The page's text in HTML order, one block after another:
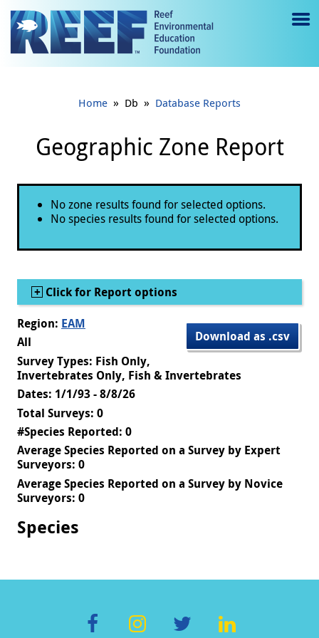
Jump to main content
e
Home » Db » Database Reports
Geographic Zone Report
Status message
No zone results found for selected options.
No species results found for selected options.
Show
Click for Report options
Download as .csv
Region: EAM
All
Survey Types: Fish Only,
Invertebrates Only, Fish & Invertebrates
Dates: 1/1/93 - 8/8/26
Total Surveys: 0
#Species Reported: 0
Average Species Reported on a Survey by Expert
Surveyors: 0
Average Species Reported on a Survey by Novice
Surveyors: 0
Species